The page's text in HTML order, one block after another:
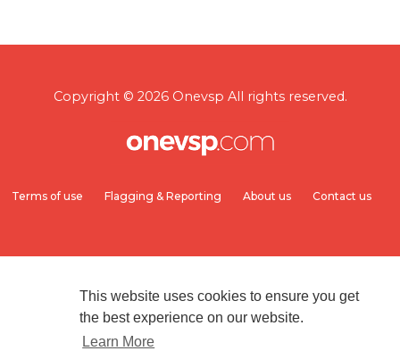
This website uses cookies to ensure you get
the best experience on our website.
Learn More
Copyright © 2026 Onevsp All rights reserved.
Terms of use Flagging & Reporting About us Contact us